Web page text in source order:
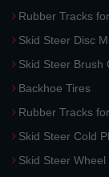
Rubber Tracks
Skid Steer Disc
Skid Steer Brush
Backhoe Tires
Rubber Tracks
Skid Steer Cold
Skid Steer Wheel